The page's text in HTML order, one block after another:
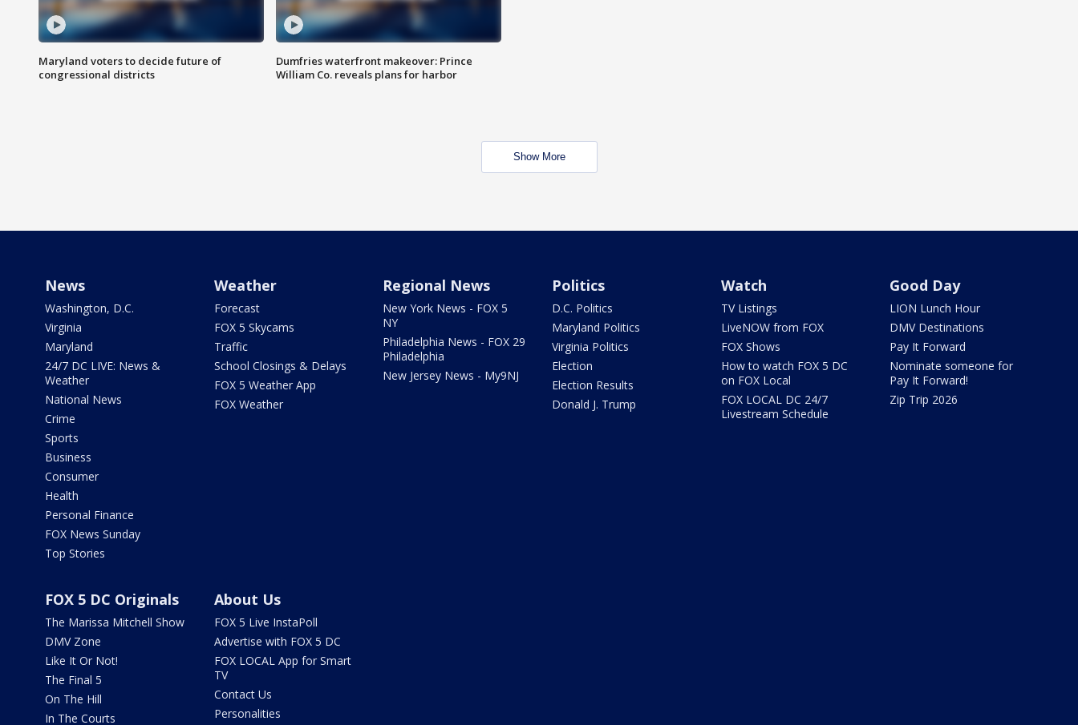
Maryland voters to decide future of
congressional districts
Dumfries waterfront makeover: Prince
William Co. reveals plans for harbor
Show More
News
Washington, D.C.
Virginia
Maryland
24/7 DC LIVE: News &
Weather
National News
Crime
Sports
Business
Consumer
Health
Personal Finance
FOX News Sunday
Top Stories
Weather
Forecast
FOX 5 Skycams
Traffic
School Closings & Delays
FOX 5 Weather App
FOX Weather
Regional News
New York News - FOX 5
NY
Philadelphia News - FOX 29
Philadelphia
New Jersey News - My9NJ
Politics
D.C. Politics
Maryland Politics
Virginia Politics
Election
Election Results
Donald J. Trump
Watch
TV Listings
LiveNOW from FOX
FOX Shows
How to watch FOX 5 DC
on FOX Local
FOX LOCAL DC 24/7
Livestream Schedule
Good Day
LION Lunch Hour
DMV Destinations
Pay It Forward
Nominate someone for
Pay It Forward!
Zip Trip 2026
FOX 5 DC Originals
The Marissa Mitchell Show
DMV Zone
Like It Or Not!
The Final 5
On The Hill
In The Courts
About Us
FOX 5 Live InstaPoll
Advertise with FOX 5 DC
FOX LOCAL App for Smart
TV
Contact Us
Personalities